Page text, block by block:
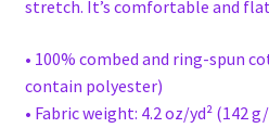
stretch. It’s comfortable and
• 100% combed and ring-spun
contain polyester)
• Fabric weight: 4.2 oz/yd² (142